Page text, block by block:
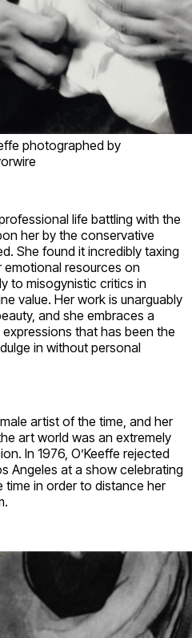
photographed by
life battling with the
her by the conservative
She found it incredibly taxing
resources on
to misogynistic critics in
value. Her work is unarguably
and she embraces a
that has been the
in without personal
artist of the time, and her
art world was an extremely
In 1976, O’Keeffe rejected
Angeles at a show celebrating
in order to distance her